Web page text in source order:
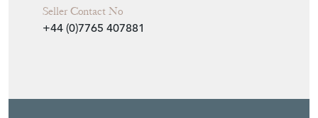
Seller Contact No
+44 (0)7765 407881